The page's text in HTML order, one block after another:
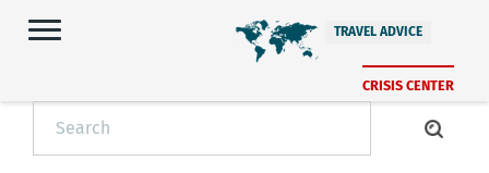
TRAVEL ADVICE
CRISIS CENTER